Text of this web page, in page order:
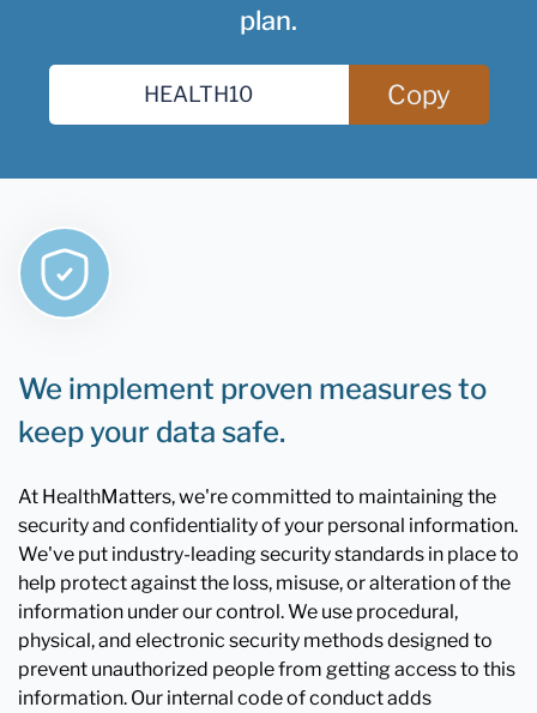
plan.
Copy
We implement proven measures to
keep your data safe.
At HealthMatters, we're committed to maintaining the
security and confidentiality of your personal information.
We've put industry-leading security standards in place to
help protect against the loss, misuse, or alteration of the
information under our control. We use procedural,
physical, and electronic security methods designed to
prevent unauthorized people from getting access to this
information. Our internal code of conduct adds